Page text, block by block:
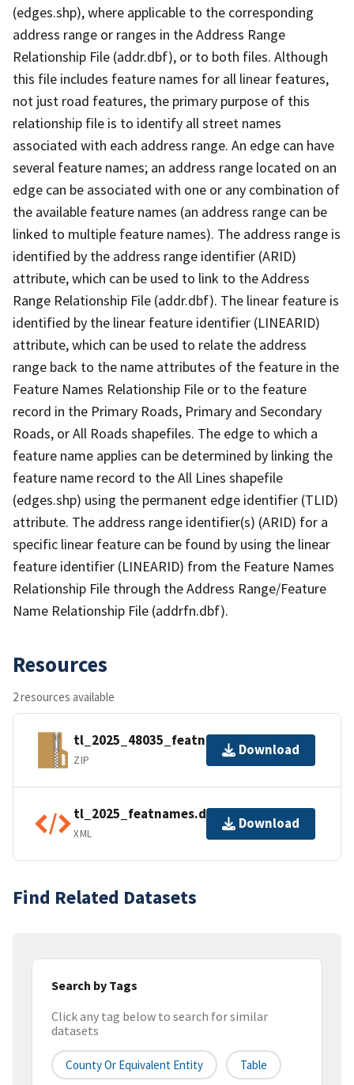
(edges.shp), where applicable to the corresponding
address range or ranges in the Address Range
Relationship File (addr.dbf), or to both files. Although
this file includes feature names for all linear features,
not just road features, the primary purpose of this
relationship file is to identify all street names
associated with each address range. An edge can have
several feature names; an address range located on an
edge can be associated with one or any combination of
the available feature names (an address range can be
linked to multiple feature names). The address range is
identified by the address range identifier (ARID)
attribute, which can be used to link to the Address
Range Relationship File (addr.dbf). The linear feature is
identified by the linear feature identifier (LINEARID)
attribute, which can be used to relate the address
range back to the name attributes of the feature in the
Feature Names Relationship File or to the feature
record in the Primary Roads, Primary and Secondary
Roads, or All Roads shapefiles. The edge to which a
feature name applies can be determined by linking the
feature name record to the All Lines shapefile
(edges.shp) using the permanent edge identifier (TLID)
attribute. The address range identifier(s) (ARID) for a
specific linear feature can be found by using the linear
feature identifier (LINEARID) from the Feature Names
Relationship File through the Address Range/Feature
Name Relationship File (addrfn.dbf).
Resources
2 resources available
tl_2025_48035_featnames.zip
ZIP
Download
tl_2025_featnames.dbf.ea.iso.xml
XML
Download
Find Related Datasets
Search by Tags
Click any tag below to search for similar
datasets
County Or Equivalent Entity Table